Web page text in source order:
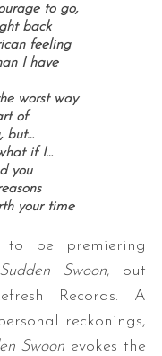
to go,
back
feeling
I have
worst way
of
but…
if I…
you
your time
to be premiering
Sudden Swoon, out
Records. A
reckonings,
Swoon evokes the